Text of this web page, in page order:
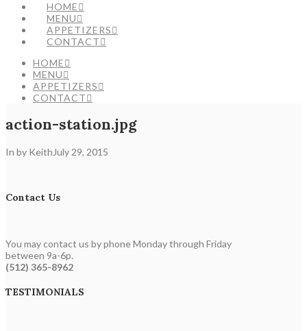
HOME
MENU
APPETIZERS
CONTACT
HOME
MENU
APPETIZERS
CONTACT
action-station.jpg
In by Keith July 29, 2015
Contact Us
You may contact us by phone Monday through Friday
between 9a-6p.
(512) 365-8962
TESTIMONIALS